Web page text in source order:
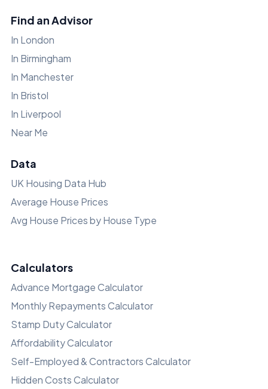
Find an Advisor
In London
In Birmingham
In Manchester
In Bristol
In Liverpool
Near Me
Data
UK Housing Data Hub
Average House Prices
Avg House Prices by House Type
Calculators
Advance Mortgage Calculator
Monthly Repayments Calculator
Stamp Duty Calculator
Affordability Calculator
Self-Employed & Contractors Calculator
Hidden Costs Calculator